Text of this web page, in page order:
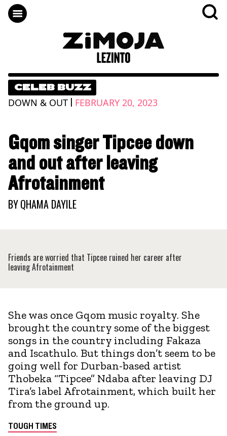
CELEB BUZZ
DOWN & OUT | FEBRUARY 20, 2023
Gqom singer Tipcee down
and out after leaving
Afrotainment
BYQHAMA DAYILE
Friends are worried that Tipcee ruined her career after
leaving Afrotainment
She was once Gqom music royalty. She
brought the country some of the biggest
songs in the country including Fakaza
and Iscathulo. But things don’t seem to be
going well for Durban-based artist
Thobeka “Tipcee” Ndaba after leaving DJ
Tira’s label Afrotainment, which built her
from the ground up.
TOUGH TIMES